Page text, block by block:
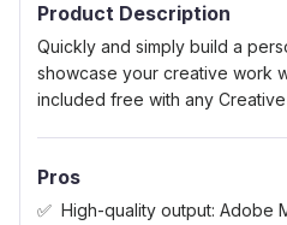
Product Description
Quickly and simply build a
showcase your creative work
included free with any
Pros
High-quality output: Adobe